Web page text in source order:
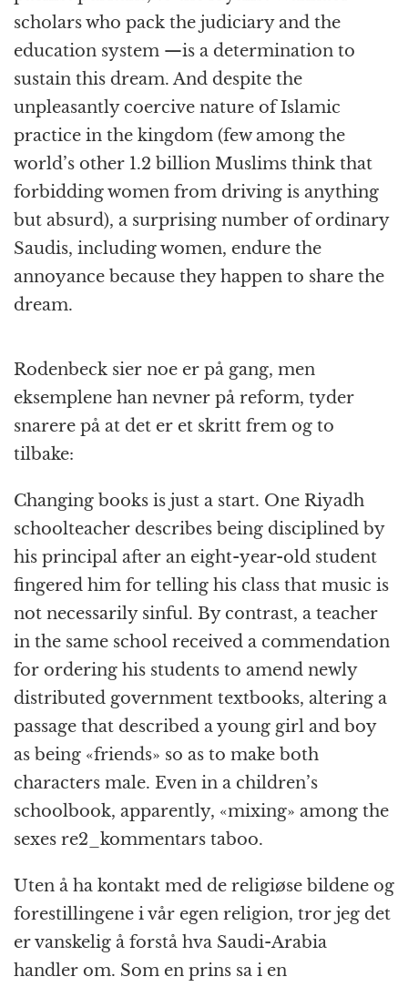
scholars who pack the judiciary and the
education system —is a determination to
sustain this dream. And despite the
unpleasantly coercive nature of Islamic
practice in the kingdom (few among the
world’s other 1.2 billion Muslims think that
forbidding women from driving is anything
but absurd), a surprising number of ordinary
Saudis, including women, endure the
annoyance because they happen to share the
dream.
Rodenbeck sier noe er på gang, men
eksemplene han nevner på reform, tyder
snarere på at det er et skritt frem og to
tilbake:
Changing books is just a start. One Riyadh
schoolteacher describes being disciplined by
his principal after an eight-year-old student
fingered him for telling his class that music is
not necessarily sinful. By contrast, a teacher
in the same school received a commendation
for ordering his students to amend newly
distributed government textbooks, altering a
passage that described a young girl and boy
as being «friends» so as to make both
characters male. Even in a children’s
schoolbook, apparently, «mixing» among the
sexes re2_kommentars taboo.
Uten å ha kontakt med de religiøse bildene og
forestillingene i vår egen religion, tror jeg det
er vanskelig å forstå hva Saudi-Arabia
handler om. Som en prins sa i en